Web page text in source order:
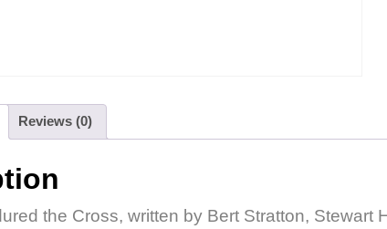
Reviews (0)
the Cross, written by Bert Stratton, Stewart